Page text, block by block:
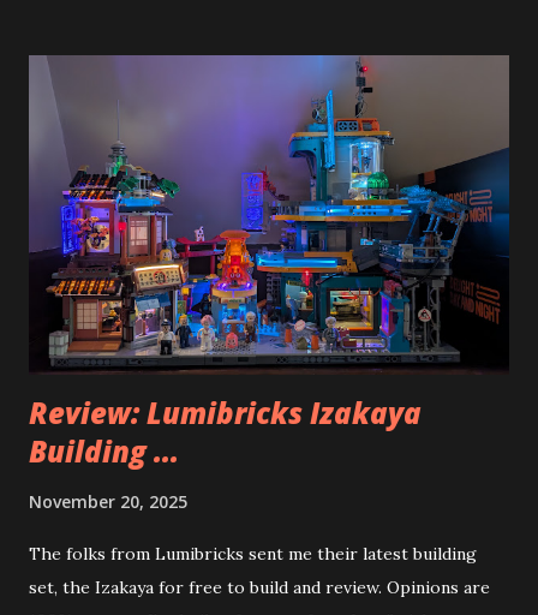
Review: Lumibricks Izakaya
Building ...
November 20, 2025
The folks from Lumibricks sent me their latest building
set, the Izakaya for free to build and review. Opinions are